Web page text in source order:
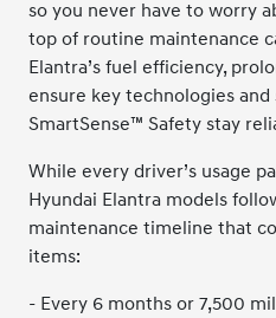
so you never have to worry
top of routine maintenance
Elantra’s fuel efficiency,
ensure key technologies and
SmartSense™ Safety stay
While every driver’s usage
Hyundai Elantra models
maintenance timeline that
items:
- Every 6 months or 7,500